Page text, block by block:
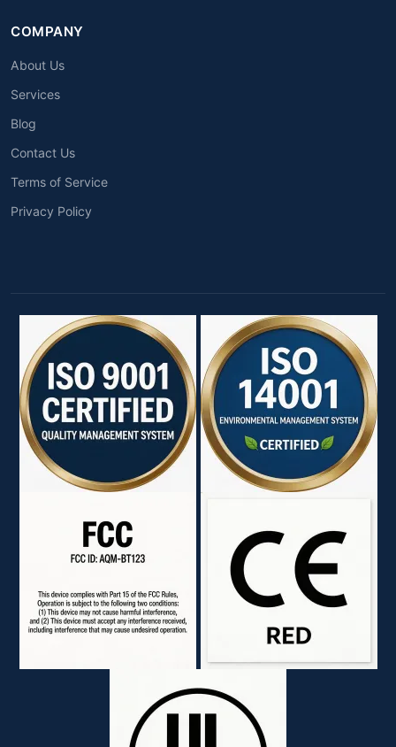
COMPANY
About Us
Services
Blog
Contact Us
Terms of Service
Privacy Policy